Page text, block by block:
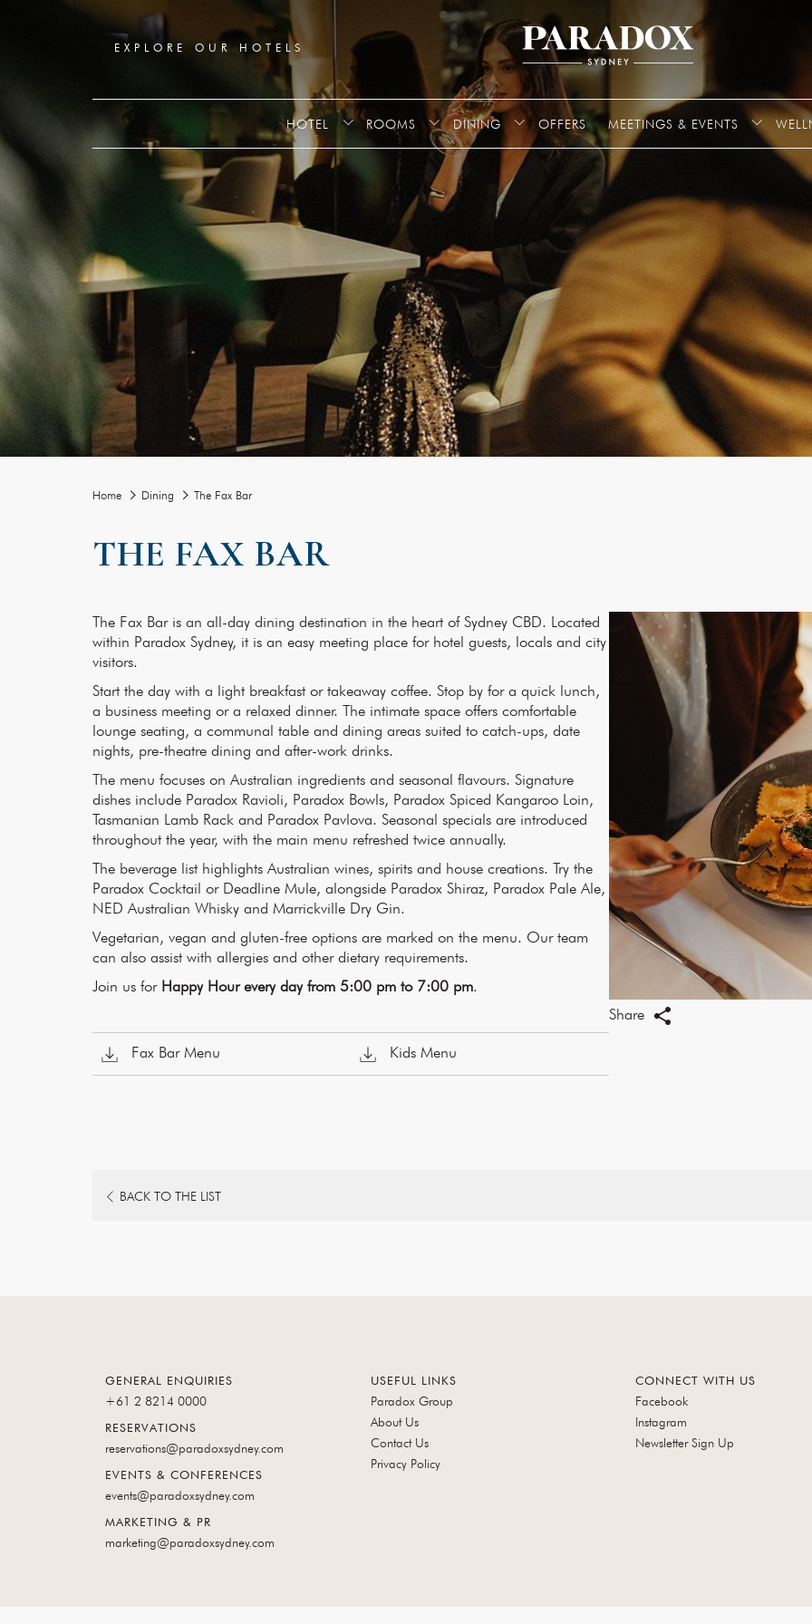
EXPLORE OUR HOTELS
HOTEL ROOMS DINING OFFERS MEETINGS & EVENTS
Home Dining The Fax Bar
THE FAX BAR
Share
The Fax Bar is an all-day dining destination in the heart of Sydney CBD. Located
within Paradox Sydney, it is an easy meeting place for hotel guests, locals and city
visitors.
Start the day with a light breakfast or takeaway coffee. Stop by for a quick lunch,
a business meeting or a relaxed dinner. The intimate space offers comfortable
lounge seating, a communal table and dining areas suited to catch-ups, date
nights, pre-theatre dining and after-work drinks.
The menu focuses on Australian ingredients and seasonal flavours. Signature
dishes include Paradox Ravioli, Paradox Bowls, Paradox Spiced Kangaroo Loin,
Tasmanian Lamb Rack and Paradox Pavlova. Seasonal specials are introduced
throughout the year, with the main menu refreshed twice annually.
The beverage list highlights Australian wines, spirits and house creations. Try the
Paradox Cocktail or Deadline Mule, alongside Paradox Shiraz, Paradox Pale Ale,
NED Australian Whisky and Marrickville Dry Gin.
Vegetarian, vegan and gluten-free options are marked on the menu. Our team
can also assist with allergies and other dietary requirements.
Join us for Happy Hour every day from 5:00 pm to 7:00 pm.
Fax Bar Menu Kids Menu
BACK TO THE LISTOPENS
GENERAL ENQUIRIES
+61 2 8214 0000
RESERVATIONS
reservations@paradoxsydney.com
EVENTS & CONFERENCES
events@paradoxsydney.com
MARKETING & PR
marketing@paradoxsydney.com
USEFUL LINKS
Paradox Group
About Us
Contact Us
Privacy Policy
CONNECT WITH US
Facebook
Instagram
Newsletter Sign Up